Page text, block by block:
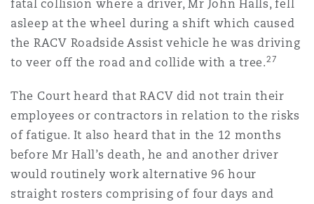
fatal collision where a driver, Mr John Halls, fell
asleep at the wheel during a shift which caused
the RACV Roadside Assist vehicle he was driving
to veer off the road and collide with a tree.27
The Court heard that RACV did not train their
employees or contractors in relation to the risks
of fatigue. It also heard that in the 12 months
before Mr Hall’s death, he and another driver
would routinely work alternative 96 hour
straight rosters comprising of four days and